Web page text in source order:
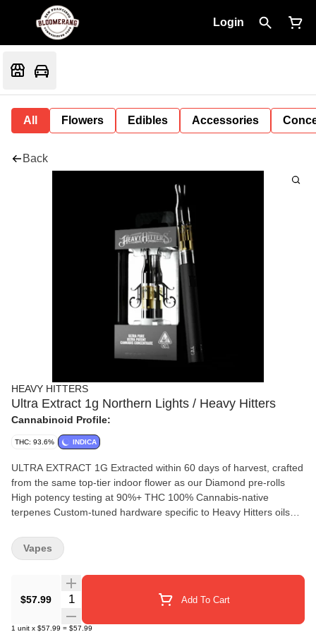
Login
All Flowers Edibles Accessories
Back
HEAVY HITTERS
Ultra Extract 1g Northern Lights / Heavy Hitters
Cannabinoid Profile:
THC: 93.6% INDICA
ULTRA EXTRACT 1G Extracted within 60 days of harvest, crafted
from the same top-tier indoor flower as our Diamond pre-rolls
High potency testing at 90%+ THC 100% Cannabis-native
terpenes Custom-tuned hardware specific to Heavy Hitters oils
purity. Combining top-tier input material and uncompromising
quality control, this benchmark oil delivers the perfect cannabis
terpenes and the top 1% of indoor-grown sugar leaf. Extracted
within 30-60 days of harvest, the result is a clear, natural color
and a true indoor cannabis experience. WITH OVER 10 MILLION
$57.99 Quantity Selector Add To Cart
1 unit x $57.99 = $57.99
Vapes